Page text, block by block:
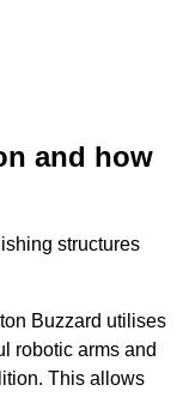
and how
structures
Buzzard utilises
robotic arms and
This allows